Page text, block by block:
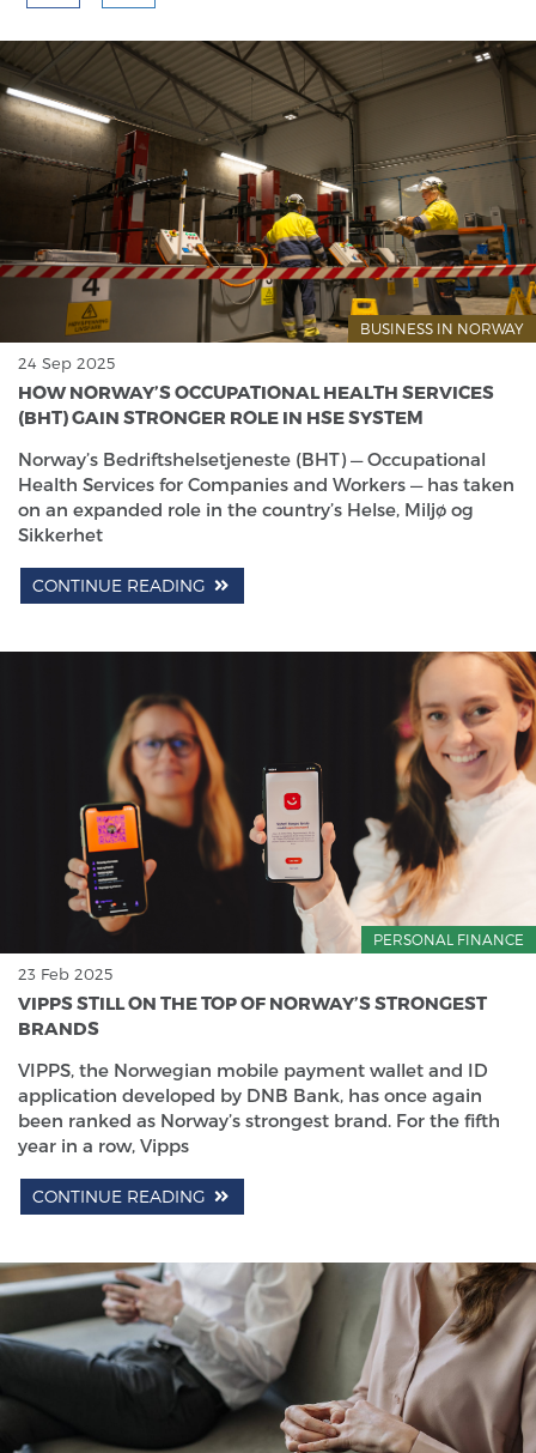
BUSINESS IN NORWAY
24 Sep 2025
HOW NORWAY’S OCCUPATIONAL HEALTH SERVICES
(BHT) GAIN STRONGER ROLE IN HSE SYSTEM
Norway’s Bedriftshelsetjeneste (BHT) — Occupational
Health Services for Companies and Workers — has taken
on an expanded role in the country’s Helse, Miljø og
Sikkerhet
CONTINUE READING
PERSONAL FINANCE
23 Feb 2025
VIPPS STILL ON THE TOP OF NORWAY’S STRONGEST
BRANDS
VIPPS, the Norwegian mobile payment wallet and ID
application developed by DNB Bank, has once again
been ranked as Norway’s strongest brand. For the fifth
year in a row, Vipps
CONTINUE READING